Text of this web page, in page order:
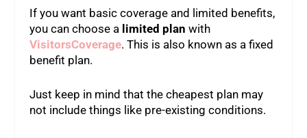
If you want basic coverage and limited benefits,
you can choose a limited plan with
VisitorsCoverage. This is also known as a fixed
benefit plan.
Just keep in mind that the cheapest plan may
not include things like pre-existing conditions.